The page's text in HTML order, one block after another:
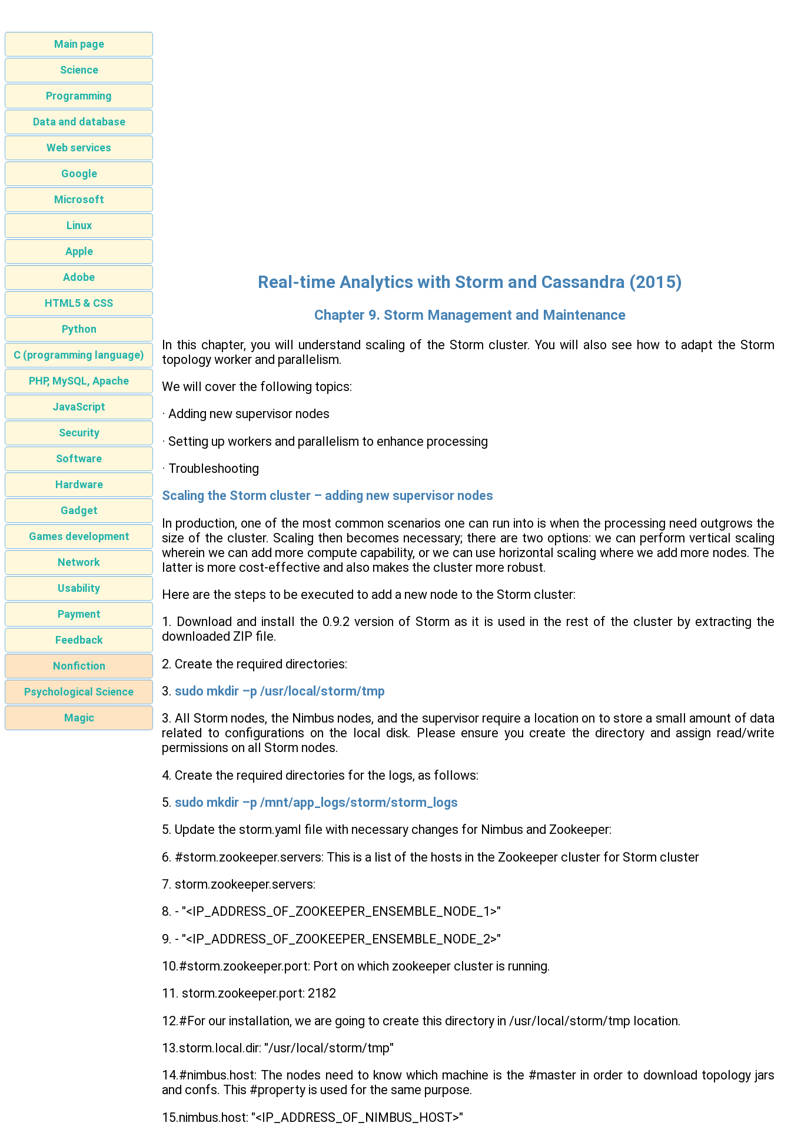
Main page
Science
Programming
Data and database
Web services
Google
Microsoft
Linux
Apple
Adobe
HTML5 & CSS
Python
C (programming language)
PHP, MySQL, Apache
JavaScript
Security
Software
Hardware
Gadget
Games development
Network
Usability
Payment
Feedback
Nonfiction
Psychological Science
Magic
Real-time Analytics with Storm and Cassandra (2015)
Chapter 9. Storm Management and Maintenance
In this chapter, you will understand scaling of the Storm cluster. You will also see how to adapt the Storm
topology worker and parallelism.
We will cover the following topics:
· Adding new supervisor nodes
· Setting up workers and parallelism to enhance processing
· Troubleshooting
Scaling the Storm cluster – adding new supervisor nodes
In production, one of the most common scenarios one can run into is when the processing need outgrows the
size of the cluster. Scaling then becomes necessary; there are two options: we can perform vertical scaling
wherein we can add more compute capability, or we can use horizontal scaling where we add more nodes. The
latter is more cost-effective and also makes the cluster more robust.
Here are the steps to be executed to add a new node to the Storm cluster:
1. Download and install the 0.9.2 version of Storm as it is used in the rest of the cluster by extracting the
downloaded ZIP file.
2. Create the required directories:
3. sudo mkdir –p /usr/local/storm/tmp
3. All Storm nodes, the Nimbus nodes, and the supervisor require a location on to store a small amount of data
related to configurations on the local disk. Please ensure you create the directory and assign read/write
permissions on all Storm nodes.
4. Create the required directories for the logs, as follows:
5. sudo mkdir –p /mnt/app_logs/storm/storm_logs
5. Update the storm.yaml file with necessary changes for Nimbus and Zookeeper:
6. #storm.zookeeper.servers: This is a list of the hosts in the Zookeeper cluster for Storm cluster
7. storm.zookeeper.servers:
8. - "<IP_ADDRESS_OF_ZOOKEEPER_ENSEMBLE_NODE_1>"
9. - "<IP_ADDRESS_OF_ZOOKEEPER_ENSEMBLE_NODE_2>"
10.#storm.zookeeper.port: Port on which zookeeper cluster is running.
11. storm.zookeeper.port: 2182
12.#For our installation, we are going to create this directory in /usr/local/storm/tmp location.
13.storm.local.dir: "/usr/local/storm/tmp"
14.#nimbus.host: The nodes need to know which machine is the #master in order to download topology jars
and confs. This #property is used for the same purpose.
15.nimbus.host: "<IP_ADDRESS_OF_NIMBUS_HOST>"